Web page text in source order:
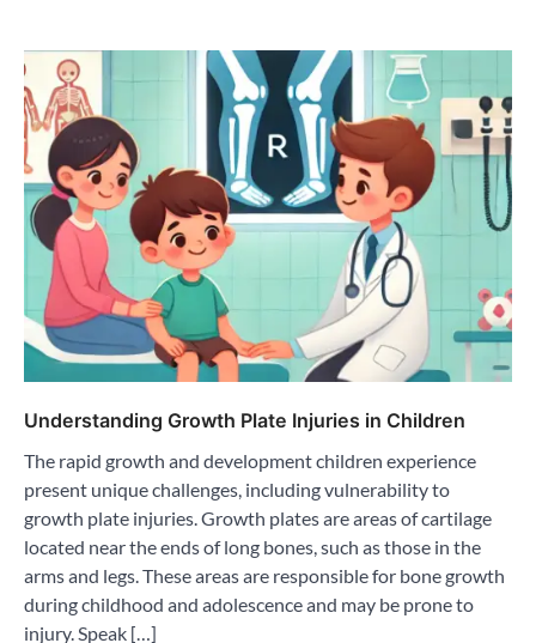
Understanding Growth Plate Injuries in Children
The rapid growth and development children experience
present unique challenges, including vulnerability to
growth plate injuries. Growth plates are areas of cartilage
located near the ends of long bones, such as those in the
arms and legs. These areas are responsible for bone growth
during childhood and adolescence and may be prone to
injury. Speak […]